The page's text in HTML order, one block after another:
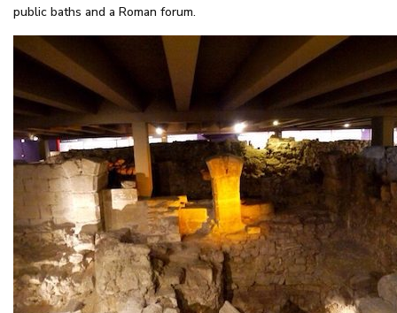
public baths and a Roman forum.